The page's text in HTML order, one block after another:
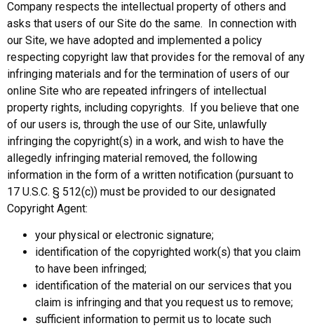
Company respects the intellectual property of others and
asks that users of our Site do the same. In connection with
our Site, we have adopted and implemented a policy
respecting copyright law that provides for the removal of any
infringing materials and for the termination of users of our
online Site who are repeated infringers of intellectual
property rights, including copyrights. If you believe that one
of our users is, through the use of our Site, unlawfully
infringing the copyright(s) in a work, and wish to have the
allegedly infringing material removed, the following
information in the form of a written notification (pursuant to
17 U.S.C. § 512(c)) must be provided to our designated
Copyright Agent:
your physical or electronic signature;
identification of the copyrighted work(s) that you claim
to have been infringed;
identification of the material on our services that you
claim is infringing and that you request us to remove;
sufficient information to permit us to locate such